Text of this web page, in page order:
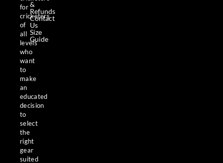
for
cricketers
of
all
levels
who
want
to
make
an
educated
decision
to
select
the
right
gear
suited
&
Refunds
Contact
Us
Size
Guide